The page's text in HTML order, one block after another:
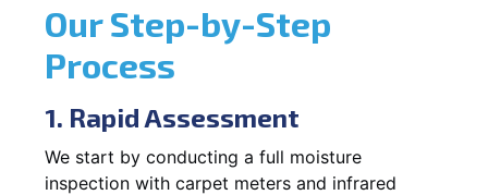
Our Step-by-Step
Process
1. Rapid Assessment
We start by conducting a full moisture
inspection with carpet meters and infrared